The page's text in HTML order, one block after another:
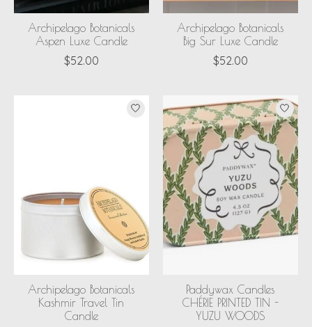
Archipelago Botanicals
Aspen Luxe Candle
$52.00
Archipelago Botanicals
Big Sur Luxe Candle
$52.00
Archipelago Botanicals
Kashmir Travel Tin
Candle
Paddywax Candles
CHÉRIE PRINTED TIN -
YUZU WOODS